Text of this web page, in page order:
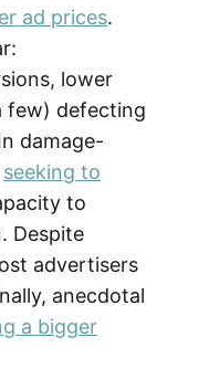
ad prices.
lower
few) defecting
damage-
seeking to
to
Despite
advertisers
anecdotal
a bigger